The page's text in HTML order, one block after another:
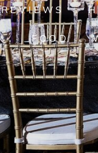
REVIEWS
FOOD